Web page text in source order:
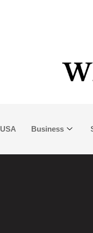
USA Business